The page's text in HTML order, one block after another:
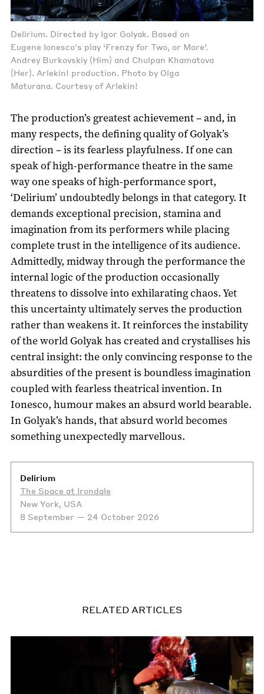
Delirium. Directed by Igor Golyak. Based on
Eugene Ionesco's play ‘Frenzy for Two, or More’.
Andrey Burkovskiy (Him) and Chulpan Khamatova
(Her). Arlekin! production. Photo by Olga
Maturana. Courtesy of Arlekin!
The production’s greatest achievement – and, in
many respects, the defining quality of Golyak’s
direction – is its fearless playfulness. If one can
speak of high-performance theatre in the same
way one speaks of high-performance sport,
‘Delirium’ undoubtedly belongs in that category. It
demands exceptional precision, stamina and
imagination from its performers while placing
complete trust in the intelligence of its audience.
Admittedly, midway through the performance the
internal logic of the production occasionally
threatens to dissolve into exhilarating chaos. Yet
this uncertainty ultimately serves the production
rather than weakens it. It reinforces the instability
of the world Golyak has created and crystallises his
central insight: the only convincing response to the
absurdities of the present is boundless imagination
coupled with fearless theatrical invention. In
Ionesco, humour makes an absurd world bearable.
In Golyak’s hands, that absurd world becomes
something unexpectedly marvellous.
Delirium
The Space at Irondale
New York, USA
8 September — 24 October 2026
RELATED ARTICLES